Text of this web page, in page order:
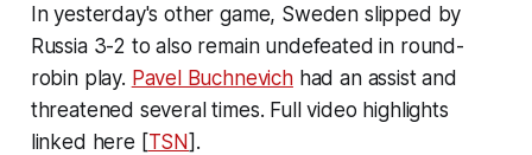
In yesterday's other game, Sweden slipped by
Russia 3-2 to also remain undefeated in round-
robin play. Pavel Buchnevichhad an assist and
threatened several times. Full video highlights
linked here [TSN].